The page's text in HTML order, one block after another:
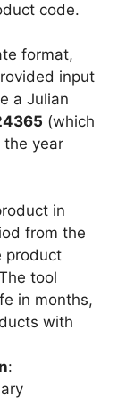
code.
format,
input
a Julian
(which
year
in
from the
product
tool
in months,
with
: